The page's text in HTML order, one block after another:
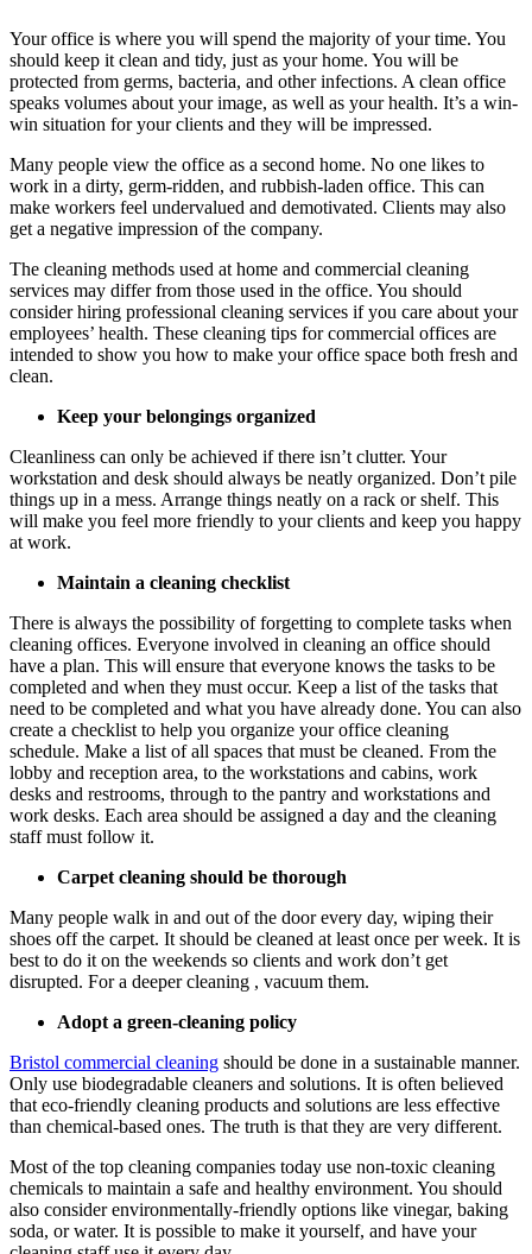
Your office is where you will spend the majority of your time. You
should keep it clean and tidy, just as your home. You will be
protected from germs, bacteria, and other infections. A clean office
speaks volumes about your image, as well as your health. It’s a win-
win situation for your clients and they will be impressed.
Many people view the office as a second home. No one likes to
work in a dirty, germ-ridden, and rubbish-laden office. This can
make workers feel undervalued and demotivated. Clients may also
get a negative impression of the company.
The cleaning methods used at home and commercial cleaning
services may differ from those used in the office. You should
consider hiring professional cleaning services if you care about your
employees’ health. These cleaning tips for commercial offices are
intended to show you how to make your office space both fresh and
clean.
Keep your belongings organized
Cleanliness can only be achieved if there isn’t clutter. Your
workstation and desk should always be neatly organized. Don’t pile
things up in a mess. Arrange things neatly on a rack or shelf. This
will make you feel more friendly to your clients and keep you happy
at work.
Maintain a cleaning checklist
There is always the possibility of forgetting to complete tasks when
cleaning offices. Everyone involved in cleaning an office should
have a plan. This will ensure that everyone knows the tasks to be
completed and when they must occur. Keep a list of the tasks that
need to be completed and what you have already done. You can also
create a checklist to help you organize your office cleaning
schedule. Make a list of all spaces that must be cleaned. From the
lobby and reception area, to the workstations and cabins, work
desks and restrooms, through to the pantry and workstations and
work desks. Each area should be assigned a day and the cleaning
staff must follow it.
Carpet cleaning should be thorough
Many people walk in and out of the door every day, wiping their
shoes off the carpet. It should be cleaned at least once per week. It is
best to do it on the weekends so clients and work don’t get
disrupted. For a deeper cleaning , vacuum them.
Adopt a green-cleaning policy
Bristol commercial cleaning should be done in a sustainable manner.
Only use biodegradable cleaners and solutions. It is often believed
that eco-friendly cleaning products and solutions are less effective
than chemical-based ones. The truth is that they are very different.
Most of the top cleaning companies today use non-toxic cleaning
chemicals to maintain a safe and healthy environment. You should
also consider environmentally-friendly options like vinegar, baking
soda, or water. It is possible to make it yourself, and have your